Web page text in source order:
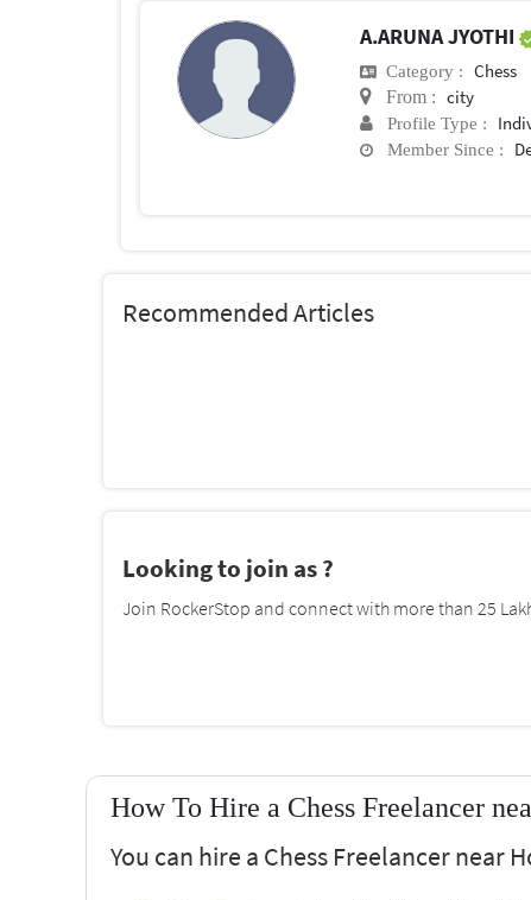
A.ARUNA JYOTHI
Category : Chess
From : city
Profile Type :
Member Since :
Recommended Articles
Looking to join as ?
Join RockerStop and connect with more than 25
How To Hire a Chess Freelancer
You can hire a Chess Freelancer near